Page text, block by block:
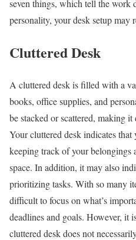
seven things, which tell thework
personality, your desk setup may
Cluttered Desk
A cluttered desk is filled with a
books, office supplies, and
be stacked or scattered, making
Your cluttered desk indicates
keeping track of your belongings
space. In addition, it may also
prioritizing tasks. With so many
difficult to focus on what’s
deadlines and goals. However, it
cluttered desk does not